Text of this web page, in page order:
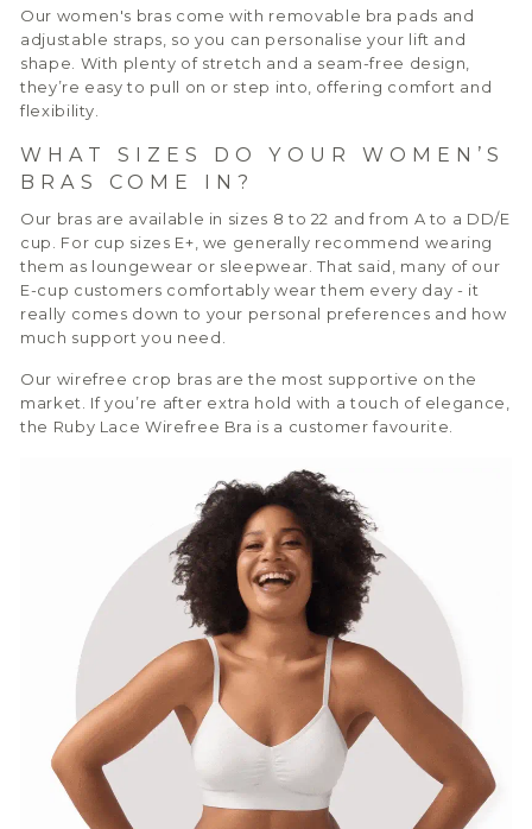
Our women's bras come with removable bra pads and
adjustable straps, so you can personalise your lift and
shape. With plenty of stretch and a seam-free design,
they’re easy to pull on or step into, offering comfort and
flexibility.
WHAT SIZES DO YOUR WOMEN’S
BRAS COME IN?
Our bras are available in sizes 8 to 22 and from A to a DD/E
cup. For cup sizes E+, we generally recommend wearing
them as loungewear or sleepwear. That said, many of our
E-cup customers comfortably wear them every day - it
really comes down to your personal preferences and how
much support you need.
Our wirefree crop bras are the most supportive on the
market. If you’re after extra hold with a touch of elegance,
the Ruby Lace Wirefree Bra is a customer favourite.